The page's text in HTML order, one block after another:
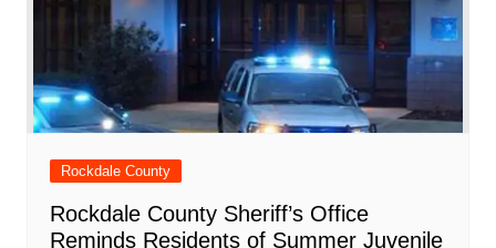
Rockdale County
Rockdale County Sheriff’s Office
Reminds Residents of Summer Juvenile